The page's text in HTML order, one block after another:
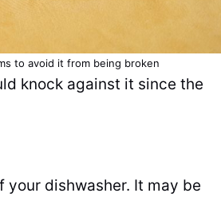
to avoid it from being broken
knock against it since the
dishwasher. It may be